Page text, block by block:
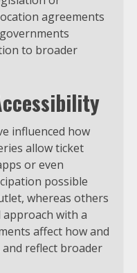
agreements
to broader
influenced how
allow ticket
or even
possible
whereas others
with a
affect how and
reflect broader